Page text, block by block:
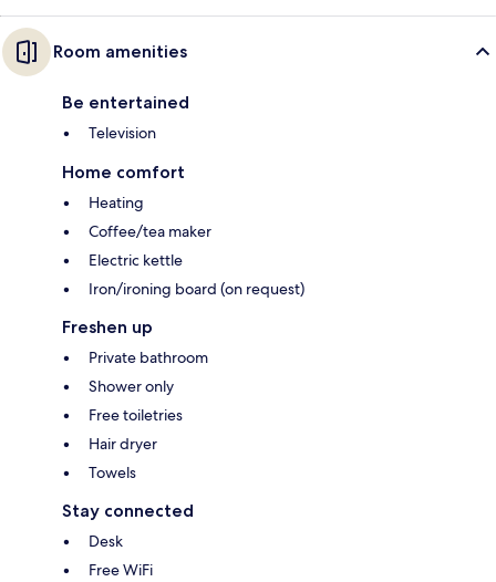
Room amenities
Be entertained
Television
Home comfort
Heating
Coffee/tea maker
Electric kettle
Iron/ironing board (on request)
Freshen up
Private bathroom
Shower only
Free toiletries
Hair dryer
Towels
Stay connected
Desk
Free WiFi